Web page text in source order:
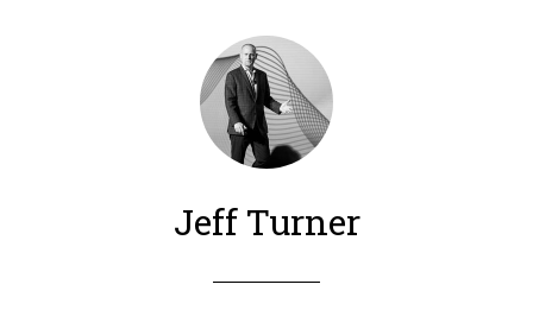
Jeff Turner